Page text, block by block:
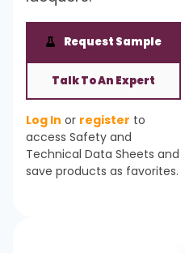
Request Sample
Talk To An Expert
Log In or register to
access Safety and
Technical Data Sheets and
save products as favorites.